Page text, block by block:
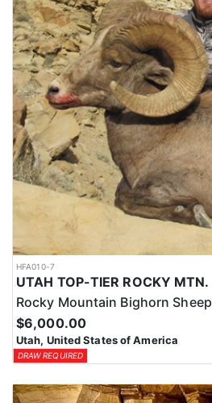
HFA010-7
Rocky Mountain Bighorn Sheep
$6,000.00
Utah, United States of America
DRAW REQUIRED